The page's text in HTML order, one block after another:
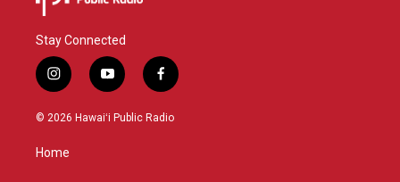
Stay Connected
i
n
s
g
y
o
u
f
a
c
© 2026 Hawaiʻi Public Radio
Home